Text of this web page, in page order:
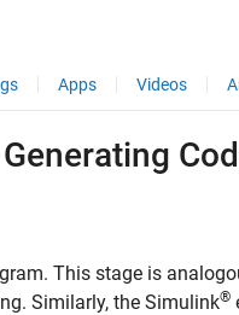
Apps Videos
This stage is
Similarly, the Simulink®